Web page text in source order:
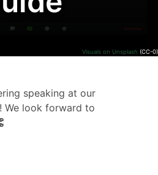
Visuals on Unsplash (CC-0)
speaking at our
We look forward to